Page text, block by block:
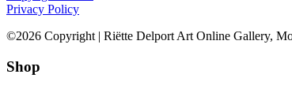
Privacy Policy
©2026 Copyright | Riëtte Delport Art Online Gallery,
Shop